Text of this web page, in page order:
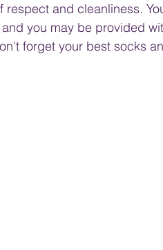
and cleanliness.
you may be provided
forget your best socks